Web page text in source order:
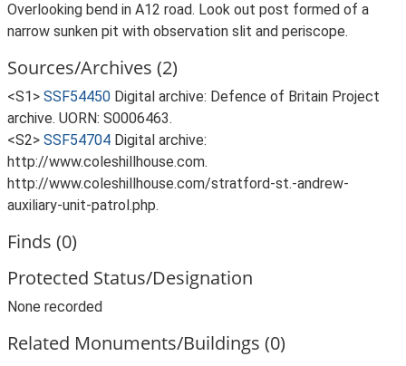
Overlooking bend in A12 road. Look out post formed of a
narrow sunken pit with observation slit and periscope.
Sources/Archives (2)
<S1> SSF54450 Digital archive: Defence of Britain Project
archive. UORN: S0006463.
<S2> SSF54704 Digital archive:
http://www.coleshillhouse.com.
http://www.coleshillhouse.com/stratford-st.-andrew-
auxiliary-unit-patrol.php.
Finds (0)
Protected Status/Designation
None recorded
Related Monuments/Buildings (0)